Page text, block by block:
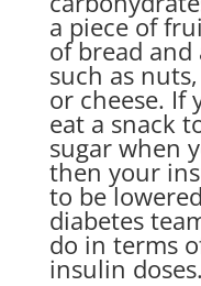
a piece of
of bread
such as
or cheese. If
eat a snack
sugar when
then your
to be
diabetes
do in terms
insulin doses.